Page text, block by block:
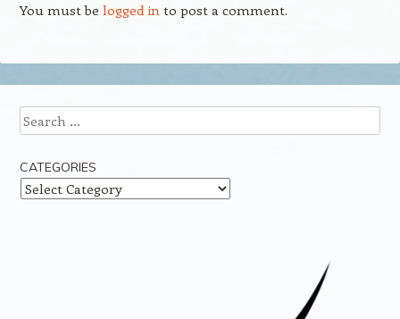
You must be logged into post a comment.
Search
CATEGORIES
Categories